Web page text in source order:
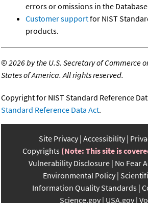
errors or omissions in the
Customer supportfor NIST
products.
©2026 by the U.S. Secretary of Commerce
States of America. All rights reserved.
Copyright for NIST Standard Reference
Standard Reference Data Act.
Site Privacy Accessibility
Copyrights (Note: This site is
Vulnerability Disclosure No Fear
Environmental Policy
Information Quality Standards
Science.gov USA.gov